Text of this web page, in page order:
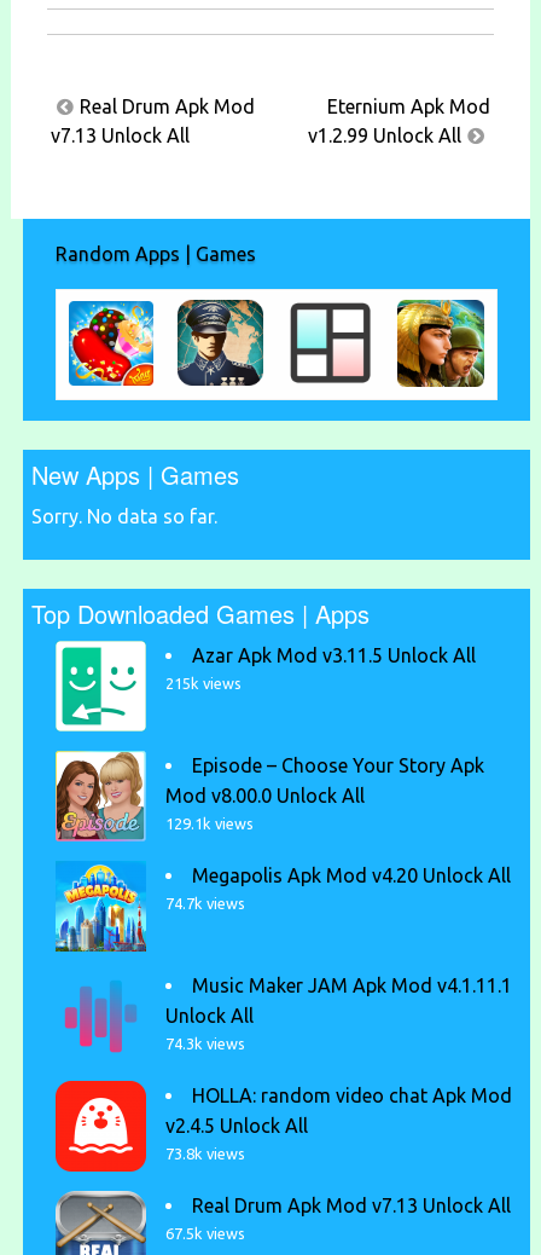
Post
navigation
Real Drum Apk Mod
v7.13 Unlock All
Eternium Apk Mod
v1.2.99 Unlock All
Random Apps | Games
New Apps | Games
Sorry. No data so far.
Top Downloaded Games | Apps
Azar Apk Mod v3.11.5 Unlock All
215k views
Episode – Choose Your Story Apk
Mod v8.00.0 Unlock All
129.1k views
Megapolis Apk Mod v4.20 Unlock All
74.7k views
Music Maker JAM Apk Mod v4.1.11.1
Unlock All
74.3k views
HOLLA: random video chat Apk Mod
v2.4.5 Unlock All
73.8k views
Real Drum Apk Mod v7.13 Unlock All
67.5k views